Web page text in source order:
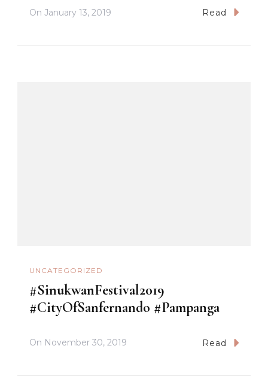
On January 13, 2019 Read
UNCATEGORIZED
#SinukwanFestival2019
#CityOfSanfernando #Pampanga
On November 30, 2019 Read